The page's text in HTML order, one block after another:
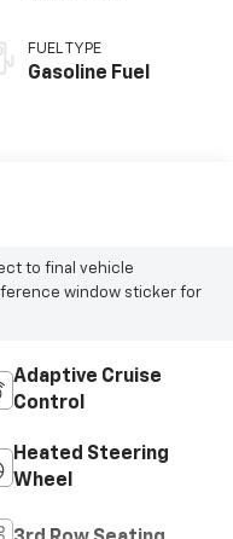
FUEL TYPE
Gasoline Fuel
to final vehicle
window sticker for
Adaptive Cruise
Control
Heated Steering
Wheel